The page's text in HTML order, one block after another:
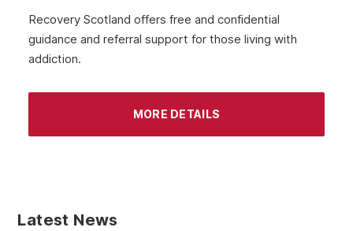
Recovery Scotland offers free and confidential
guidance and referral support for those living with
addiction.
MORE DETAILS
Latest News